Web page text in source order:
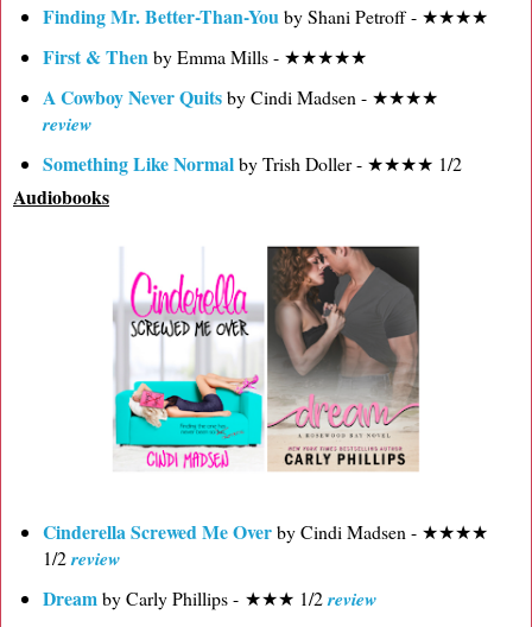
Finding Mr. Better-Than-You by Shani Petroff - ★★★★
First & Then by Emma Mills - ★★★★★
A Cowboy Never Quitsby Cindi Madsen - ★★★★
review
Something Like Normalby Trish Doller - ★★★★ 1/2
Audiobooks
Cinderella Screwed Me Overby Cindi Madsen - ★★★★
1/2review
Dreamby Carly Phillips - ★★★ 1/2review